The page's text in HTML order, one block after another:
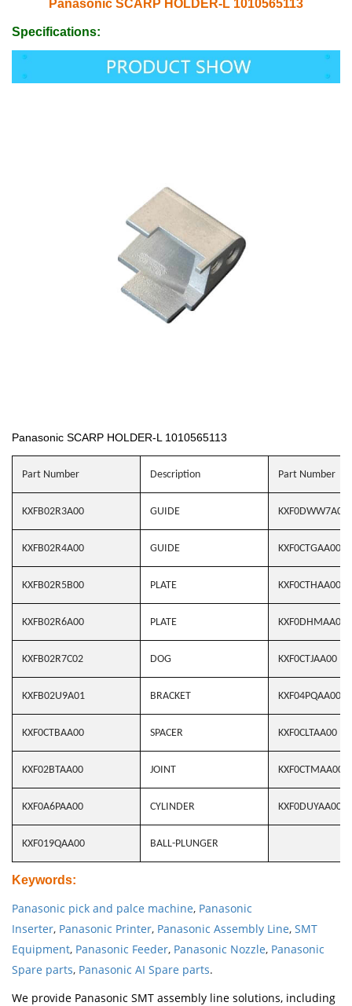
Panasonic SCARP HOLDER-L 1010565113
Specifications:
Panasonic SCARP HOLDER-L 1010565113
Part Number Description Part Number
KXFB02R3A00 GUIDE KXF0DWW7A00
KXFB02R4A00 GUIDE KXF0CTGAA00
KXFB02R5B00 PLATE KXF0CTHAA00
KXFB02R6A00 PLATE KXF0DHMAA00
KXFB02R7C02 DOG KXF0CTJAA00
KXFB02U9A01 BRACKET KXF04PQAA00
KXF0CTBAA00 SPACER KXF0CLTAA00
KXF02BTAA00 JOINT KXF0CTMAA00
KXF0A6PAA00 CYLINDER KXF0DUYAA00
KXF019QAA00 BALL-PLUNGER
Keywords:
Panasonic pick and palce machine, Panasonic
Inserter, Panasonic Printer, Panasonic Assembly Line, SMT
Equipment, Panasonic Feeder, Panasonic Nozzle, Panasonic
Spare parts, Panasonic AI Spare parts.
We provide Panasonic SMT assembly line solutions, including